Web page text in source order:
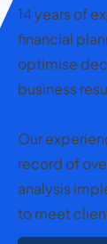
14 years of
financial
optimise
business
Our
record of
analysis
to meet